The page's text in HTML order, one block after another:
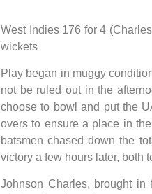
West Indies 176 for 4
wickets
Play began in muggy
not be ruled out in the
choose to bowl and put the
overs to ensure a place in
batsmen chased down the
victory a few hours later, both
Johnson Charles, brought